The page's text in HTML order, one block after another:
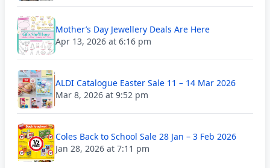
Mother’s Day Jewellery Deals Are Here
Apr 13, 2026 at 6:16 pm
ALDI Catalogue Easter Sale 11 – 14 Mar 2026
Mar 8, 2026 at 9:52 pm
Coles Back to School Sale 28 Jan – 3 Feb 2026
Jan 28, 2026 at 7:11 pm